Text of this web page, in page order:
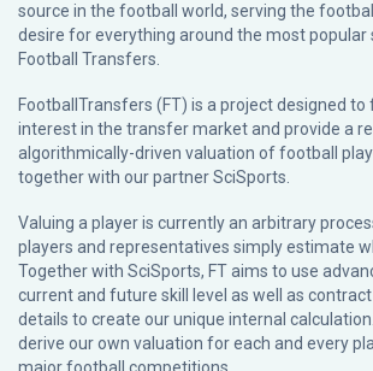
source in the football world, serving the
desire for everything around the most popular
Football Transfers.
FootballTransfers (FT) is a project designed
interest in the transfer market and provide a
algorithmically-driven valuation of football
together with our partnerSciSports
Valuing a player is currently an arbitrary
players and representatives simply estimate
Together with SciSports, FT aims to use
current and future skill level as well as
details to create our unique internal
derive our own valuation for each and every